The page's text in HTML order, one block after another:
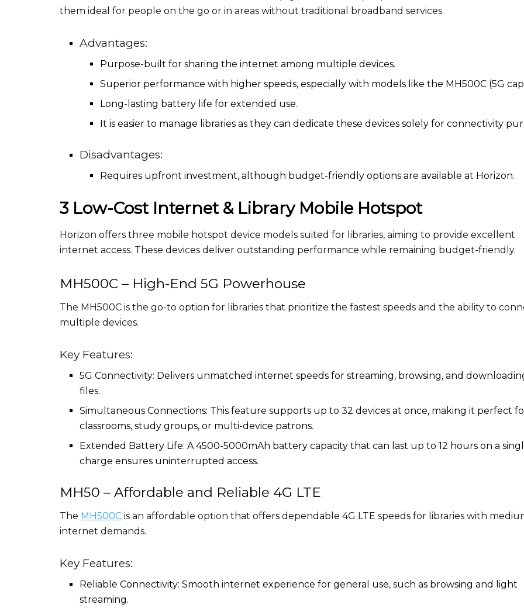
them ideal for people on the go or in areas without traditional broadband services.
Advantages:
Purpose-built for sharing the internet among multiple devices.
Superior performance with higher speeds, especially with models like the MH500C (5G
Long-lasting battery life for extended use.
It is easier to manage libraries as they can dedicate these devices solely for connectivity
Disadvantages:
Requires upfront investment, although budget-friendly options are available at Horizon.
3 Low-Cost Internet & Library Mobile Hotspot
Horizon offers three mobile hotspot device models suited for libraries, aiming to provide excellent
internet access. These devices deliver outstanding performance while remaining budget-friendly.
MH500C – High-End 5G Powerhouse
The MH500C is the go-to option for libraries that prioritize the fastest speeds and the ability to
multiple devices.
Key Features:
5G Connectivity: Delivers unmatched internet speeds for streaming, browsing, and
files.
Simultaneous Connections: This feature supports up to 32 devices at once, making it perfect
classrooms, study groups, or multi-device patrons.
Extended Battery Life: A 4500-5000mAh battery capacity that can last up to 12 hours on a
charge ensures uninterrupted access.
MH50 – Affordable and Reliable 4G LTE
The MH500C is an affordable option that offers dependable 4G LTE speeds for libraries with
internet demands.
Key Features:
Reliable Connectivity: Smooth internet experience for general use, such as browsing and light
streaming.